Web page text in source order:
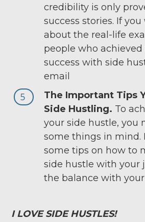
credibility is only
success stories. If
about the real-life
people who achieved
success with side
email
5
The Important Tips
Side Hustling. To
your side hustle, you
some things in mind.
some tips on how to
side hustle with your
the balance with
I LOVE SIDE HUSTLES!